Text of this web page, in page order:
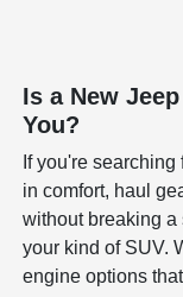
Is a New
You?
If you're
in comfort, haul
without breaking
your kind of SUV.
engine options